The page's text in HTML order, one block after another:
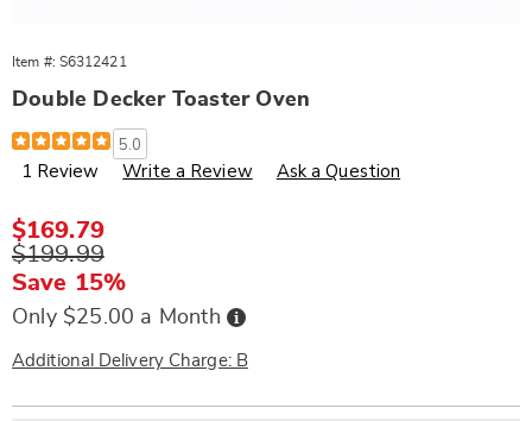
Item #: S6312421
Double Decker Toaster Oven
Details
https://www.wards.com/p/double-
decker-
toaster-
5.0
1 Review Write a Review Ask a Question
Sale
Price
$169.79
Original
Price
$199.99
Save 15%
Only $25.00 a Month Buy
Now,
Later
Additional Delivery Charge: B